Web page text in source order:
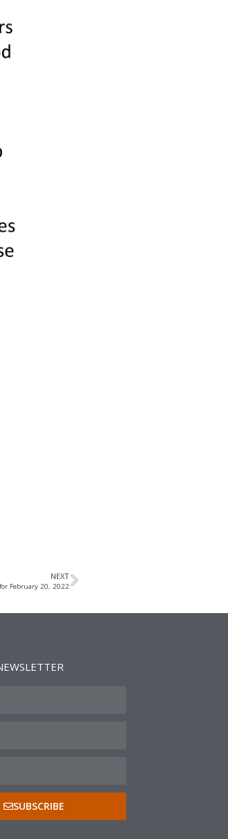
NEXT
February 20, 2022
SUBSCRIBE